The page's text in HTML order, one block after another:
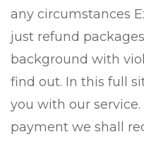
any circumstances
just refund
background with
find out. In this full
you with our
payment we shall